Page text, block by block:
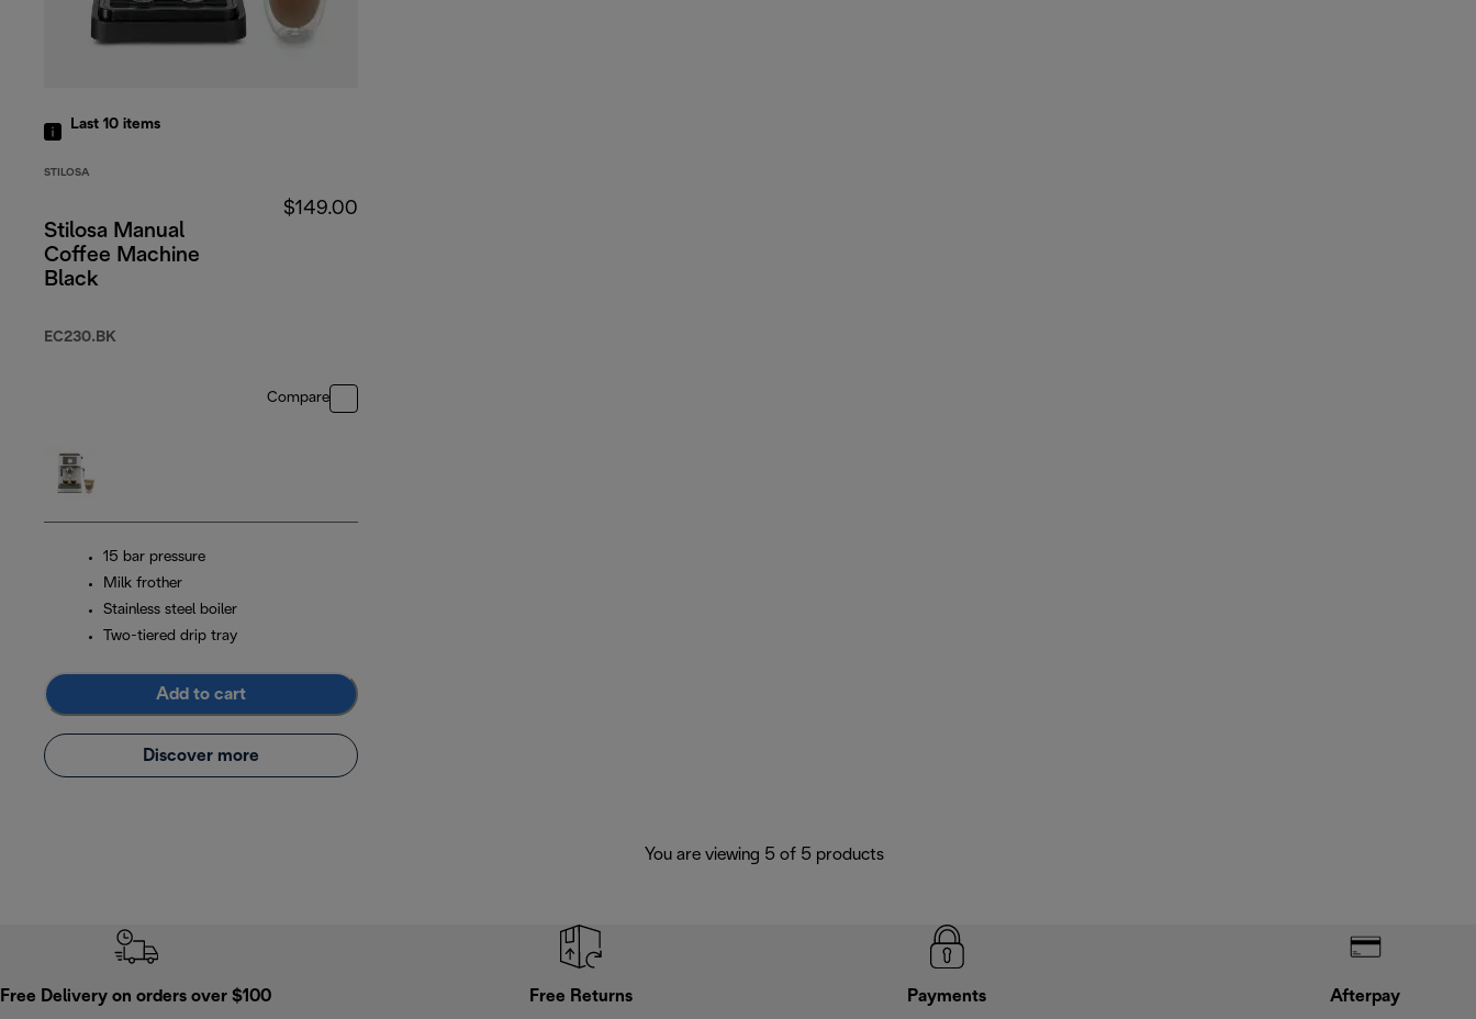
Last 10 items
STILOSA
Stilosa Manual
Coffee Machine
Black
EC230.BK
$149.00
Compare
15 bar pressure
Milk frother
Stainless steel boiler
Two-tiered drip tray
Add to cart
Discover more
You are viewing 5 of 5 products
Free Delivery on orders over $100 Free Returns Payments Afterpay